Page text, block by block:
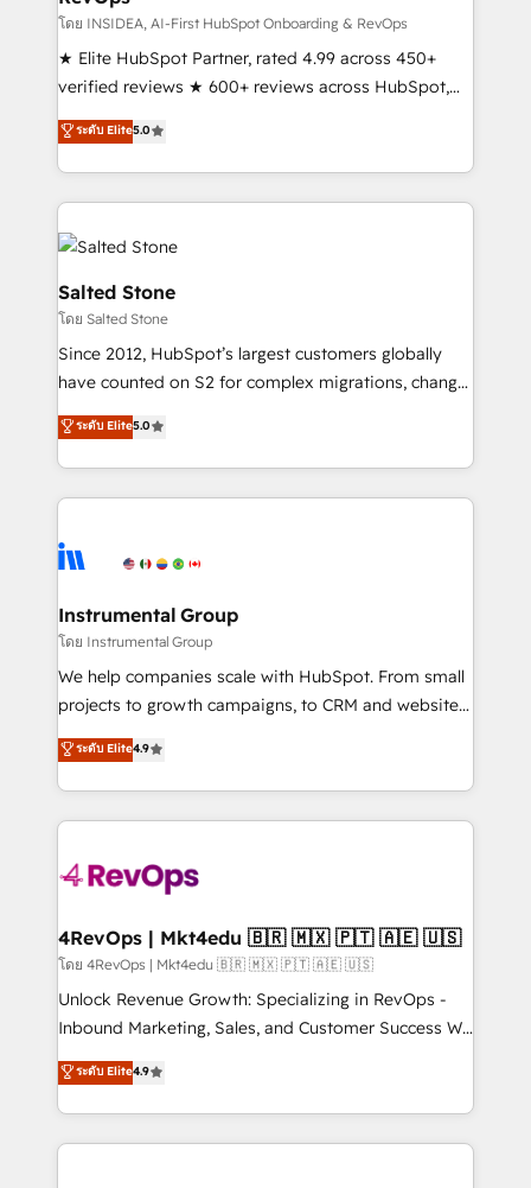
in 14 days ⚡ - Global: 250 professionals across five
continents 🌐 - Scale: Fastest tiering Elite HubSpot
Partner 🪴 - Sales Hub: More implementations than
Salesforce addicts to HubSpot evangelists 🧡 Don't
hire a marketing agency for an Ops problem. Don't
โดย INSIDEA, AI-First HubSpot Onboarding & RevOps
★ Elite HubSpot Partner, rated 4.99 across 450+
verified reviews ★ 600+ reviews across HubSpot,
G2 & Clutch ★ 150+ in-house HubSpot-certified
experts ★ 1,500+ implementations across 25+
countries ★ AI-first, RevOps-led, onboarding-
obsessed INSIDEA helps growing companies turn
HubSpot into a revenue engine. We onboard your
team, migrate your data, and build AI-powered
workflows that drive adoption from week one, in
your time zone. What we do: ➤ Onboarding: Live in
weeks, with workflows built around your business,
not a template. ➤ Migration: Move from any legacy
CRM. Zero downtime, full data integrity. ➤
Implementation: Configure HubSpot to run your
revenue process. Sales, marketing, and service wired
Ongoing Management: Monthly tune-ups, feature
rollouts, adoption coaching. Buying HubSpot,
built for the work.
ระดับ Elite5.0
Salted Stone
โดย Salted Stone
Since 2012, HubSpot’s largest customers globally
have counted on S2 for complex migrations, change
management, systems integration, and creative
solutions that deliver measurable impact and
transform brand experiences As one of the few full-
service creative agencies in the HubSpot
winning design to build scalable, globally
marketing campaigns, & RevOps frameworks that
fuel long-term success We connect the entire
customer lifecycle through seamless integrations,
ensure long-term adoption with change-
and service to drive sustainable growth With 6 key
HubSpot accreditations and experience across
teams has worked with clients just like you Let’s
explore whether S2 is the partner you’ve been
looking for...and get your next big initiative moving!
ระดับ Elite5.0
Instrumental Group
โดย Instrumental Group
We help companies scale with HubSpot. From small
projects to growth campaigns, to CRM and websites.
Hire an agency that's experienced in every inch of
HubSpot and willing to work hand-in-hand with your
team to simplify the complex and build a better
experience for your team and customers.
ระดับ Elite4.9
4RevOps | Mkt4edu 🇧🇷 🇲🇽 🇵🇹 🇦🇪 🇺🇸
โดย 4RevOps | Mkt4edu 🇧🇷 🇲🇽 🇵🇹 🇦🇪 🇺🇸
Unlock Revenue Growth: Specializing in RevOps -
Inbound Marketing, Sales, and Customer Success We
specialize in driving revenue growth for companies
across industries through tailored marketing, sales,
and customer success strategies, utilizing RevOps
methodologies. As Latin America's largest HubSpot
ระดับ Elite4.9